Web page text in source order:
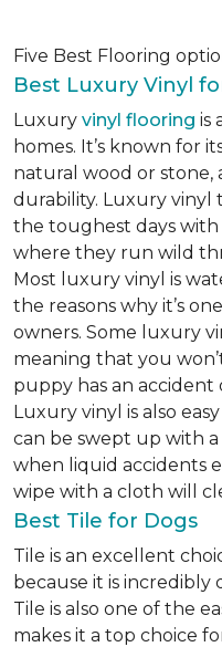
Five Best Flooring
Best Luxury Vinyl
Luxury vinyl flooring is
homes. It’s known for
natural wood or stone,
durability. Luxury vinyl
the toughest days
where they run wild
Most luxury vinyl is
the reasons why it’s
owners. Some luxury
meaning that you
puppy has an
Luxury vinyl is also
can be swept up with
when liquid accidents
wipe with a cloth will
Best Tile for Dogs
Tile is an excellent
because it is incredibly
Tile is also one of the
makes it a top choice